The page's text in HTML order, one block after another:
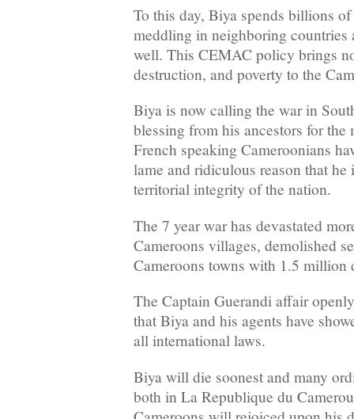
To this day, Biya spends billions
meddling in neighboring countries
well. This CEMAC policy brings
destruction, and poverty to the
Biya is now calling the war in
blessing from his ancestors for the
French speaking Cameroonians
lame and ridiculous reason that he
territorial integrity of the nation.
The 7 year war has devastated
Cameroons villages, demolished
Cameroons towns with 1.5 million
The Captain Guerandi affair
that Biya and his agents have
all international laws.
Biya will die soonest and many
both in La Republique du